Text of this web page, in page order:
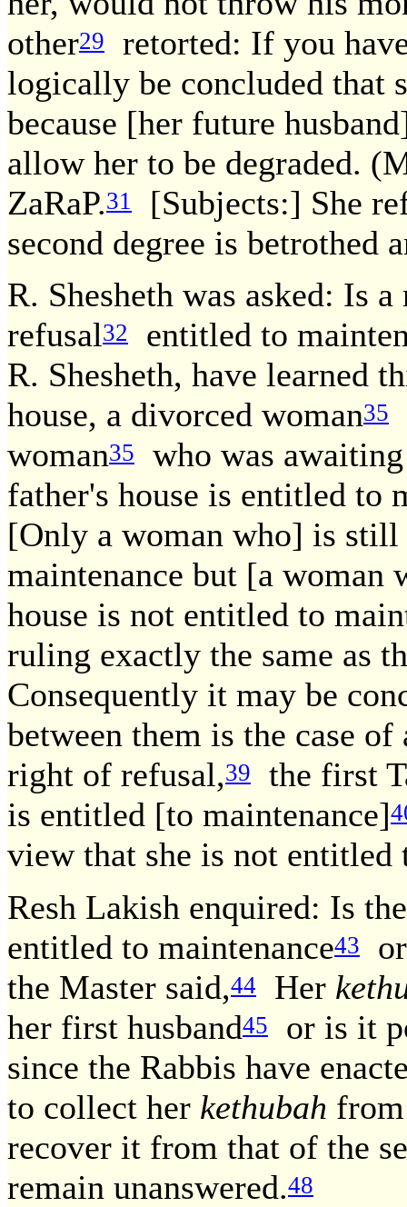
other29
retorted: If you
logically be concluded that
because [her future
allow her to be degraded.
ZaRaP.31
[Subjects:] She
second degree is betrothed
R. Shesheth was asked: Is
refusal32
entitled to
R. Shesheth, have learned
house, a divorced woman35
woman35
who was
father's house is entitled to
[Only a woman who] is still
maintenance but [a woman
house is not entitled to
ruling exactly the same as
Consequently it may be
between them is the case
right of refusal,39
the first
is entitled [to maintenance]
view that she is not entitled
Resh Lakish enquired: Is
entitled to maintenance43
the Master said,44 Her
her first husband45
or is it
since the Rabbis have
to collect her kethubah
recover it from that of the
remain unanswered.48